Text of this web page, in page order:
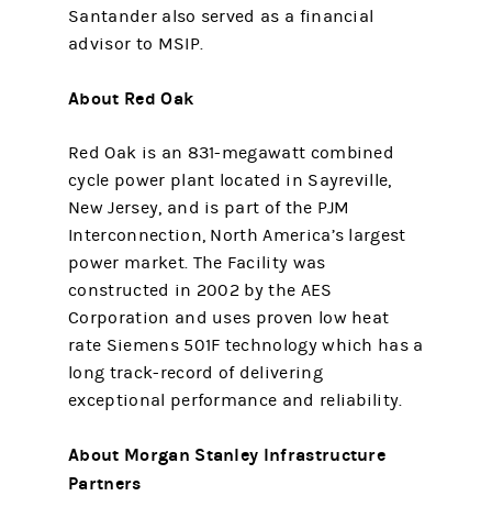
Santander also served as a financial
advisor to MSIP.
About Red Oak
Red Oak is an 831-megawatt combined
cycle power plant located in Sayreville,
New Jersey, and is part of the PJM
Interconnection, North America’s largest
power market. The Facility was
constructed in 2002 by the AES
Corporation and uses proven low heat
rate Siemens 501F technology which has a
long track-record of delivering
exceptional performance and reliability.
About Morgan Stanley Infrastructure
Partners